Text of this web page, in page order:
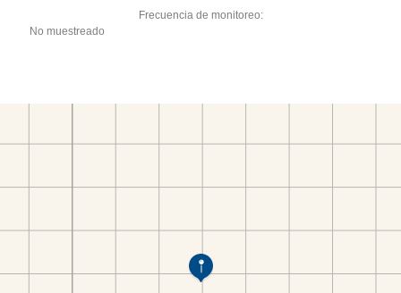
Frecuencia de monitoreo:
No muestreado